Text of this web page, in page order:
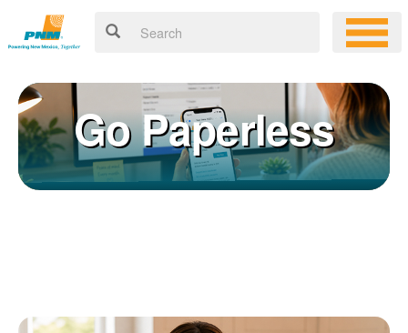
online account allows you to quickly and easily:
Go Paperless